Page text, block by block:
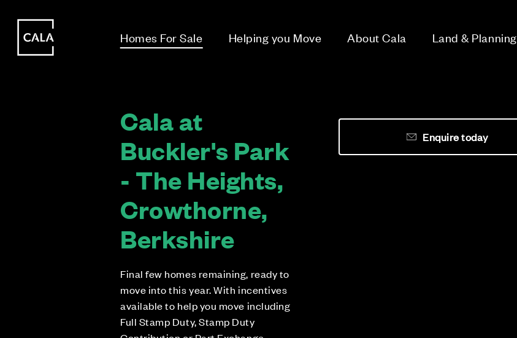
Homes For Sale Helping you Move About Cala Land & Planning
Cala at
Buckler's Park
- The Heights,
Crowthorne,
Berkshire
Final few homes remaining, ready to
move into this year. With incentives
available to help you move including
Full Stamp Duty, Stamp Duty
Enquire today